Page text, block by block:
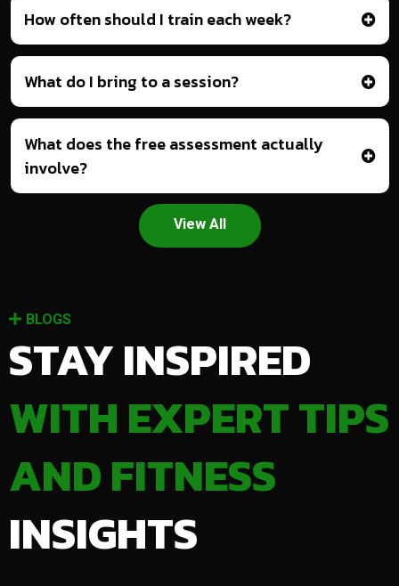
How often should I train each week?
What do I bring to a session?
What does the free assessment actually
involve?
View All
BLOGS
STAY INSPIRED
WITH EXPERT TIPS
AND FITNESS
INSIGHTS